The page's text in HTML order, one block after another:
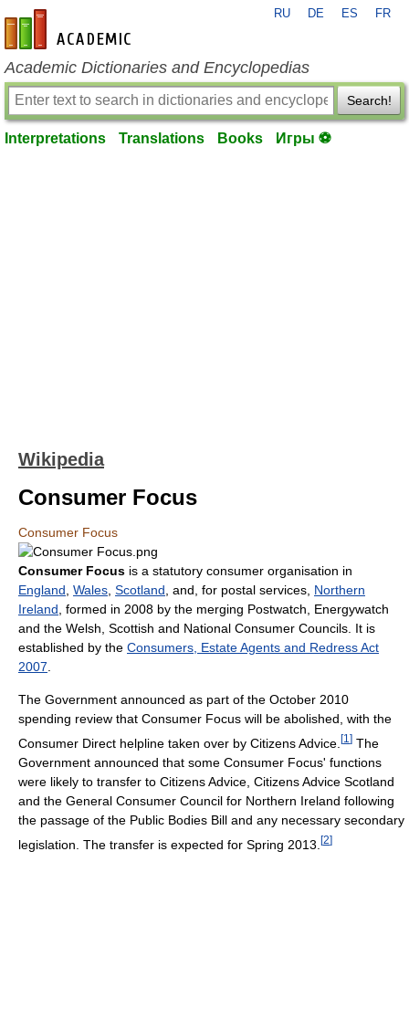
en-academic.com
RU DE ES FR
Academic Dictionaries and Encyclopedias
Search!
Interpretations Translations Books Игры ⚽
Wikipedia
Consumer Focus
Consumer Focus
Consumer Focus is a statutory consumer organisation in
England Wales Scotland , and, for postal services, Northern
Ireland , formed in 2008 by the merging Postwatch, Energywatch
and the Welsh, Scottish and National Consumer Councils. It is
established by the Consumers, Estate Agents and Redress Act
2007
The Government announced as part of the October 2010
spending review that Consumer Focus will be abolished, with the
Consumer Direct helpline taken over by Citizens Advice. [1 ] The
Government announced that some Consumer Focus' functions
were likely to transfer to Citizens Advice, Citizens Advice Scotland
and the General Consumer Council for Northern Ireland following
the passage of the Public Bodies Bill and any necessary secondary
legislation. The transfer is expected for Spring 2013. [2]